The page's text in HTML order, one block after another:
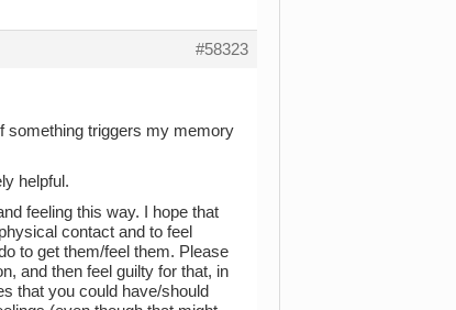
#58323
something triggers my memory
helpful.
feeling this way. I hope that
contact and to feel
to get them/feel them. Please
and then feel guilty for that, in
that you could have/should